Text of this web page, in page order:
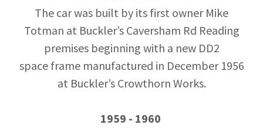
The car was built by its first owner Mike
Totman at Buckler’s Caversham Rd Reading
premises beginning with a new DD2
space frame manufactured in December 1956
at Buckler’s Crowthorn Works.
1959 - 1960